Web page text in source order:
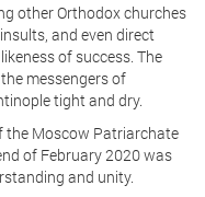
other Orthodox churches
and even direct
of success. The
messengers of
tight and dry.
the Moscow Patriarchate
of February 2020 was
and unity.